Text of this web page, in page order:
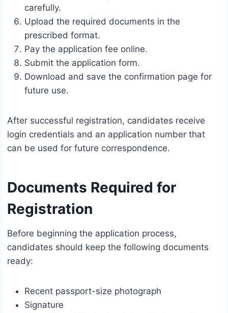
carefully.
Upload the required documents in the
prescribed format.
Pay the application fee online.
Submit the application form.
Download and save the confirmation page for
future use.
After successful registration, candidates receive
login credentials and an application number that
can be used for future correspondence.
Documents Required for
Registration
Before beginning the application process,
candidates should keep the following documents
ready:
Recent passport-size photograph
Signature